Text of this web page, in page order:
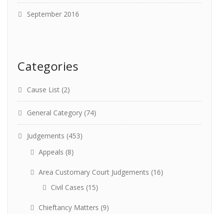
September 2016
Categories
Cause List (2)
General Category (74)
Judgements (453)
Appeals (8)
Area Customary Court Judgements (16)
Civil Cases (15)
Chieftancy Matters (9)